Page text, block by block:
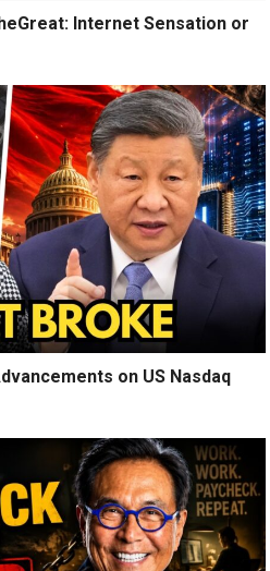
Internet Sensation or
on US Nasdaq